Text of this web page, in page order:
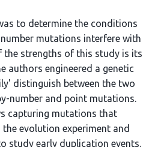
to determine the conditions
mutations interfere with
the strengths of this study is its
authors engineered a genetic
distinguish between the two
number and point mutations.
capturing mutations that
evolution experiment and
study early duplication events.